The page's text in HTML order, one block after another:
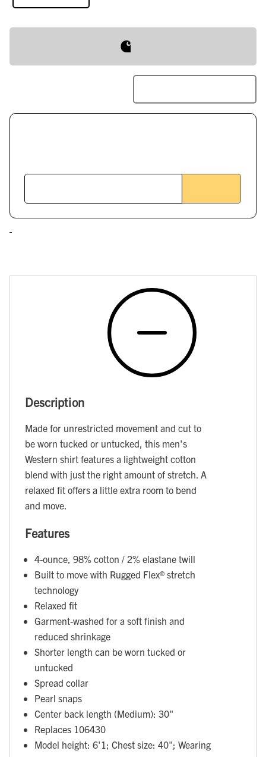
Description
Made for unrestricted movement and cut to
be worn tucked or untucked, this men's
Western shirt features a lightweight cotton
blend with just the right amount of stretch. A
relaxed fit offers a little extra room to bend
and move.
Features
4-ounce, 98% cotton / 2% elastane twill
Built to move with Rugged Flex® stretch
technology
Relaxed fit
Garment-washed for a soft finish and
reduced shrinkage
Shorter length can be worn tucked or
untucked
Spread collar
Pearl snaps
Center back length (Medium): 30"
Replaces 106430
Model height: 6'1; Chest size: 40"; Wearing